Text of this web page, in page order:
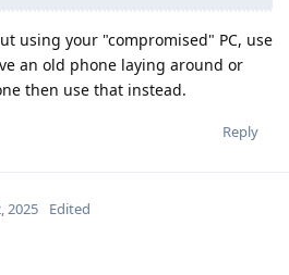
using your "compromised" PC, use
an old phone laying around or
then use that instead.
Reply
2025 Edited